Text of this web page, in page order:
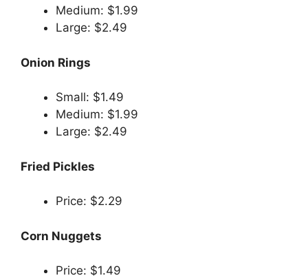
Medium: $1.99
Large: $2.49
Onion Rings
Small: $1.49
Medium: $1.99
Large: $2.49
Fried Pickles
Price: $2.29
Corn Nuggets
Price: $1.49